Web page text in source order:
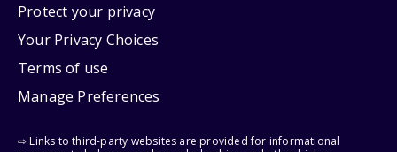
Protect your privacy
Your Privacy Choices
Terms of use
Manage Preferences
⇨ Links to third-party websites are provided for informational